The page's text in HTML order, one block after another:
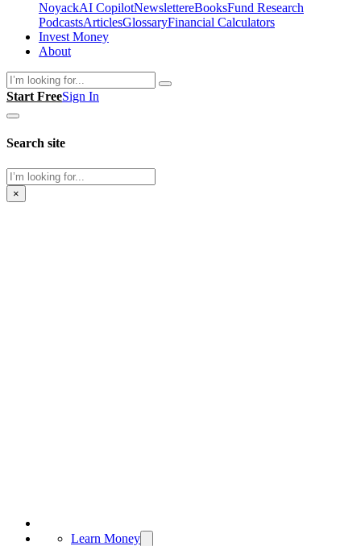
NoyackAI CopilotNewslettereBooksFund Research
PodcastsArticlesGlossaryFinancial Calculators
Invest Money
About
Search
Start FreeSign In
Search site
Search
×
Learn Money